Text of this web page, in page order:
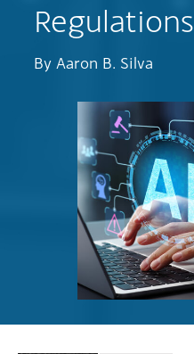
Regulations
By Aaron B. Silva